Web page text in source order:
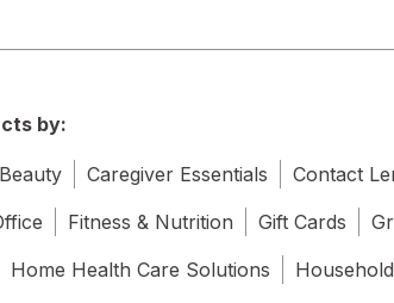
by:
Beauty Caregiver Essentials
Contact
Fitness & Nutrition Gift Cards
Home Health Care Solutions